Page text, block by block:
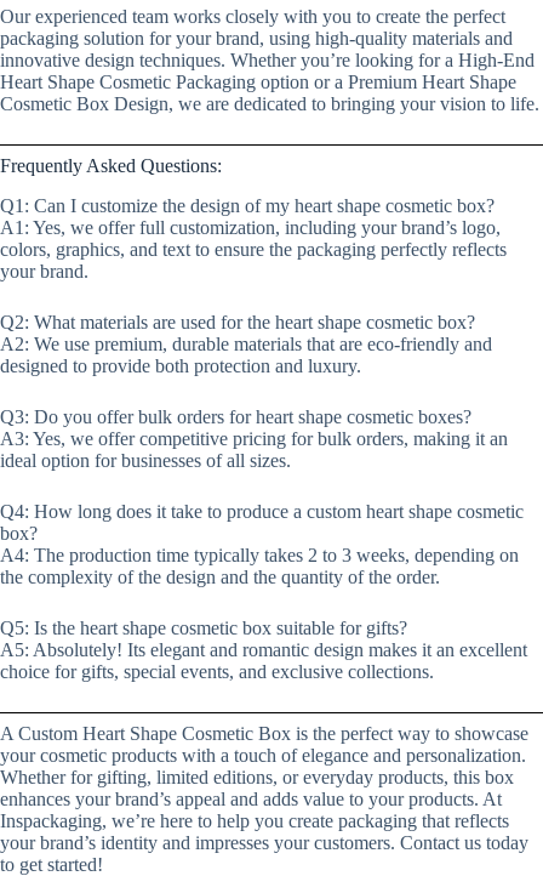
Our experienced team works closely with you to create the perfect
packaging solution for your brand, using high-quality materials and
innovative design techniques. Whether you’re looking for a High-End
Heart Shape Cosmetic Packaging option or a Premium Heart Shape
Cosmetic Box Design, we are dedicated to bringing your vision to life.
Frequently Asked Questions:
Q1: Can I customize the design of my heart shape cosmetic box?
A1: Yes, we offer full customization, including your brand’s logo,
colors, graphics, and text to ensure the packaging perfectly reflects
your brand.
Q2: What materials are used for the heart shape cosmetic box?
A2: We use premium, durable materials that are eco-friendly and
designed to provide both protection and luxury.
Q3: Do you offer bulk orders for heart shape cosmetic boxes?
A3: Yes, we offer competitive pricing for bulk orders, making it an
ideal option for businesses of all sizes.
Q4: How long does it take to produce a custom heart shape cosmetic
box?
A4: The production time typically takes 2 to 3 weeks, depending on
the complexity of the design and the quantity of the order.
Q5: Is the heart shape cosmetic box suitable for gifts?
A5: Absolutely! Its elegant and romantic design makes it an excellent
choice for gifts, special events, and exclusive collections.
A Custom Heart Shape Cosmetic Box is the perfect way to showcase
your cosmetic products with a touch of elegance and personalization.
Whether for gifting, limited editions, or everyday products, this box
enhances your brand’s appeal and adds value to your products. At
Inspackaging, we’re here to help you create packaging that reflects
your brand’s identity and impresses your customers. Contact us today
to get started!